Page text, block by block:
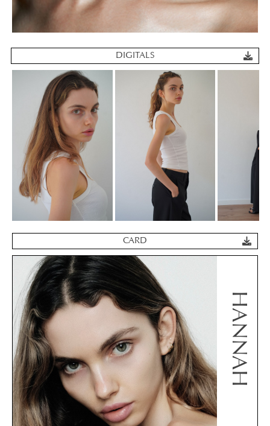
DIGITALS
CARD
HANNAH